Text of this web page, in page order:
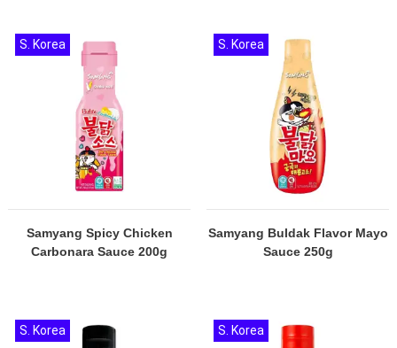
Samyang Spicy Chicken
Carbonara Sauce 200g
S. Korea
Samyang Buldak Flavor Mayo
Sauce 250g
S. Korea
S. Korea S. Korea